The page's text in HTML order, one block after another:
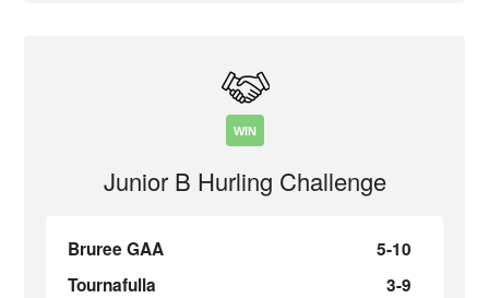
WIN
Junior B Hurling Challenge
Bruree GAA
5-10
Tournafulla
3-9